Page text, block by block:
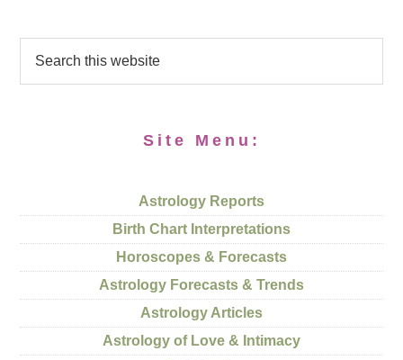
Site Menu:
Astrology Reports
Birth Chart Interpretations
Horoscopes & Forecasts
Astrology Forecasts & Trends
Astrology Articles
Astrology of Love & Intimacy